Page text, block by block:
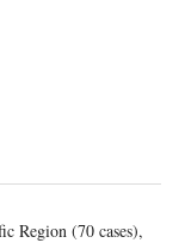
Region (70 cases),